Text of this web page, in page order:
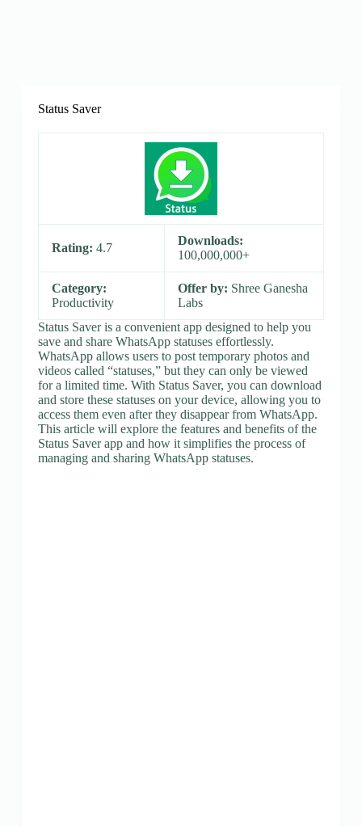
Status Saver
Rating: 4.7
Downloads:
100,000,000+
Category:
Productivity
Offer by: Shree Ganesha
Labs
Status Saver is a convenient app designed to help you
save and share WhatsApp statuses effortlessly.
WhatsApp allows users to post temporary photos and
videos called “statuses,” but they can only be viewed
for a limited time. With Status Saver, you can download
and store these statuses on your device, allowing you to
access them even after they disappear from WhatsApp.
This article will explore the features and benefits of the
Status Saver app and how it simplifies the process of
managing and sharing WhatsApp statuses.